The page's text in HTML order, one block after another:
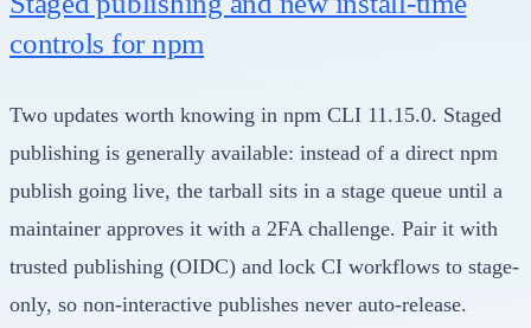
controls for npm
Two updates worth knowing in npm CLI 11.15.0. Staged
publishing is generally available: instead of a direct npm
publish going live, the tarball sits in a stage queue until a
maintainer approves it with a 2FA challenge. Pair it with
trusted publishing (OIDC) and lock CI workflows to stage-
only, so non-interactive publishes never auto-release.